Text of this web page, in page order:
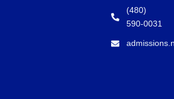
(480)
590-0031